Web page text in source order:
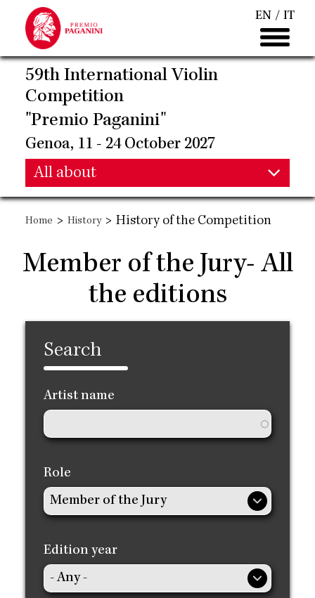
main
content
EN IT
59th International Violin
Competition
"Premio Paganini"
Genoa, 11 - 24 October 2027
Main
navigation
All about
Main
navigation
Home > History > History of the Competition
Member of the Jury- All
the editions
Search
Artist name
Role
Edition year